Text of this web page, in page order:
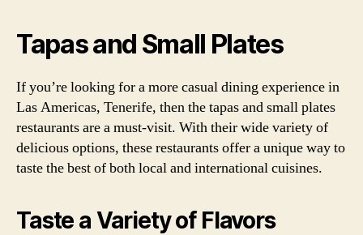
Tapas and Small Plates
If you’re looking for a more casual dining experience in
Las Americas, Tenerife, then the tapas and small plates
restaurants are a must-visit. With their wide variety of
delicious options, these restaurants offer a unique way to
taste the best of both local and international cuisines.
Taste a Variety of Flavors